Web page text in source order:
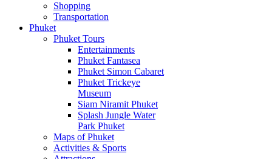
Shopping
Transportation
Phuket
Phuket Tours
Entertainments
Phuket Fantasea
Phuket Simon Cabaret
Phuket Trickeye
Museum
Siam Niramit Phuket
Splash Jungle Water
Park Phuket
Maps of Phuket
Activities & Sports